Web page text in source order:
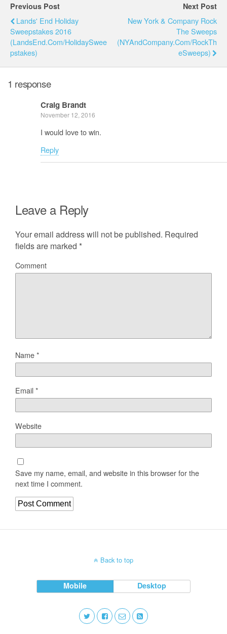
Previous Post
Lands' End Holiday
Sweepstakes 2016
(LandsEnd.com/HolidaySwee
Pstakes)
Next Post
New York & Company Rock
The Sweeps
(NYAndCompany.com/RockTh
ESweeps)
1 response
Craig Brandt
November 12, 2016
I would love to win.
Reply
Leave a Reply
Your email address will not be published. Required
fields are marked *
Comment
Name*
Email*
Website
Save my name, email, and website in this browser for the
next time I comment.
Back to top
Mobile Desktop